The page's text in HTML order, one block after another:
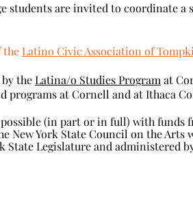
students are invited to coordinate a
the Latino Civic Association of
theLatina/o Studies Program at
programs at Cornell and at Ithaca
possible (in part or in full) with funds
New York State Council on the
State Legislature and administered